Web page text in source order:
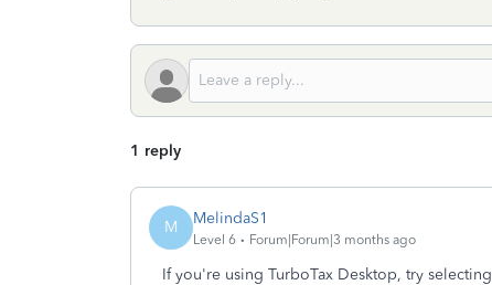
1 reply
M MelindaS1
Level 6 Forum|Forum|3 months ago
If you're using TurboTax Desktop, try selecting